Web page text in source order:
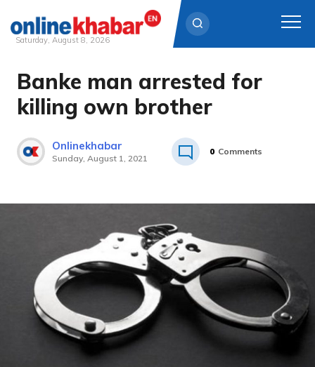
Skip
content
Saturday, August 8, 2026
Banke man arrested for
killing own brother
Onlinekhabar
Sunday, August 1, 2021
0 Comments